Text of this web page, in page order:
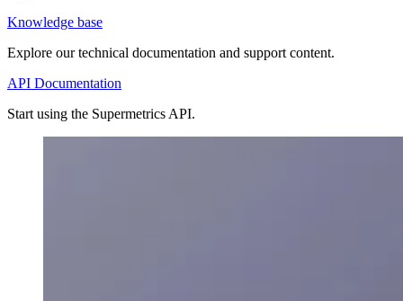
Knowledge base
Explore our technical documentation and support content.
API Documentation
Start using the Supermetrics API.